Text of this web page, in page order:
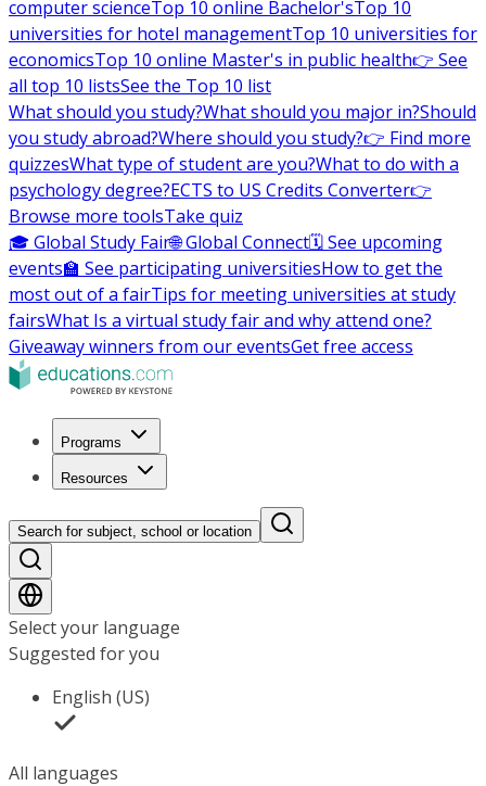
computer scienceTop 10 online Bachelor'sTop 10
universities for hotel managementTop 10 universities for
economicsTop 10 online Master's in public health👉 See
all top 10 listsSee the Top 10 list
What should you study?What should you major in?Should
you study abroad?Where should you study?👉 Find more
quizzesWhat type of student are you?What to do with a
psychology degree?ECTS to US Credits Converter👉
Browse more toolsTake quiz
🎓 Global Study Fair🌐 Global Connect🗓️ See upcoming
events🏫 See participating universitiesHow to get the
most out of a fairTips for meeting universities at study
fairsWhat Is a virtual study fair and why attend one?
Giveaway winners from our eventsGet free access
Programs
Resources
Search for subject, school or location
Select your language
Suggested for you
English (US)
All languages